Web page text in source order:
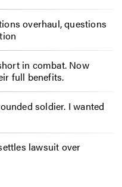
overhaul, questions
in combat. Now
full benefits.
soldier. I wanted
lawsuit over